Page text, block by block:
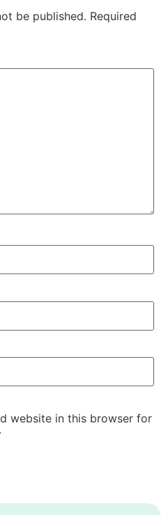
be published. Required
website in this browser for